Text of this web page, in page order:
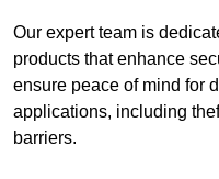
Our expert team is
products that enhance
ensure peace of mind for
applications, including
barriers.